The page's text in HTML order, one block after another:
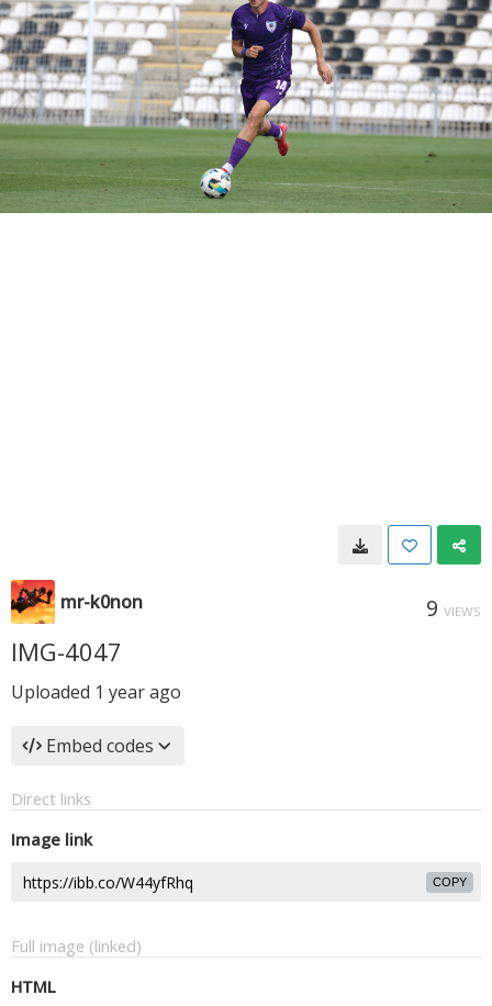
mr-k0non 9 VIEWS
IMG-4047
Uploaded 1 year ago
Embed codes
Direct links
Image link
COPY
Full image (linked)
HTML